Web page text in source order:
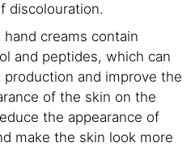
discolouration.
creams contain
and peptides, which can
and improve the
of the skin on the
the appearance of
make the skin look more